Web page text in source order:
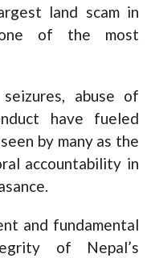
land scam in
one of the most
abuse of
have fueled
by many as the
accountability in
and fundamental
of Nepal’s